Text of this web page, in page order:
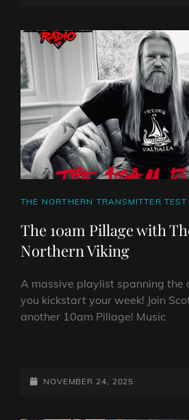
MIGHTY
NORTHERN
VIKING
CAT
THE NORTHERN TRANSMITTER TEST
The 10am Pillage with
Northern Viking
A massive playlist spanning the
you kickstart your week! Join
another 10am Pillage! Music
PILLAGE
POSTED-
NOVEMBER 24, 2025